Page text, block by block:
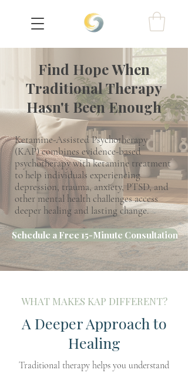
Find Hope When
Traditional Therapy
Hasn't Been Enough
Ketamine-Assisted Psychotherapy
(KAP) combines evidence-based
psychotherapy with ketamine treatment
to help individuals experiencing
depression, trauma, anxiety, PTSD, and
other mental health challenges access
deeper healing and lasting change.
Schedule a Free 15-Minute Consultation
WHAT MAKES KAP DIFFERENT?
A Deeper Approach to
Healing
Traditional therapy helps you understand